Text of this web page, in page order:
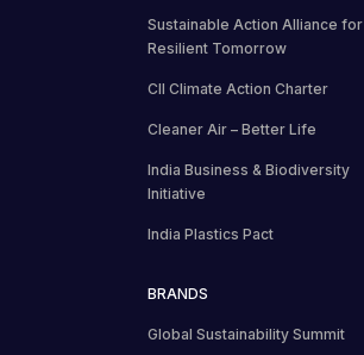
Sustainable Action Alliance for
Resilient Tomorrow
CII Climate Action Charter
Cleaner Air – Better Life
India Business & Biodiversity
Initiative
India Plastics Pact
BRANDS
Global Sustainability Summit